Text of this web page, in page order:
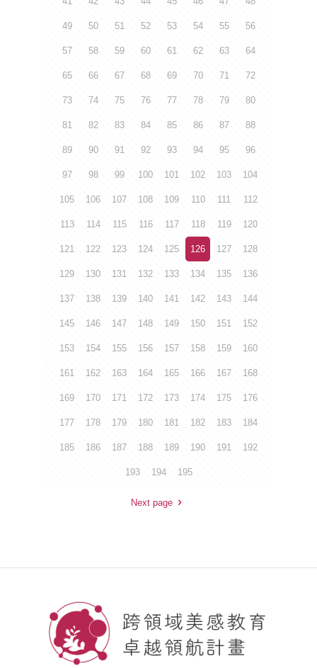
49 50 51 52 53 54 55 56
57 58 59 60 61 62 63 64
65 66 67 68 69 70 71 72
73 74 75 76 77 78 79 80
81 82 83 84 85 86 87 88
89 90 91 92 93 94 95 96
97 98 99 100 101 102 103 104
105 106 107 108 109 110 111 112
113 114 115 116 117 118 119 120
121 122 123 124 125 126 127 128
129 130 131 132 133 134 135 136
137 138 139 140 141 142 143 144
145 146 147 148 149 150 151 152
153 154 155 156 157 158 159 160
161 162 163 164 165 166 167 168
169 170 171 172 173 174 175 176
177 178 179 180 181 182 183 184
185 186 187 188 189 190 191 192
193 194 195
Next page